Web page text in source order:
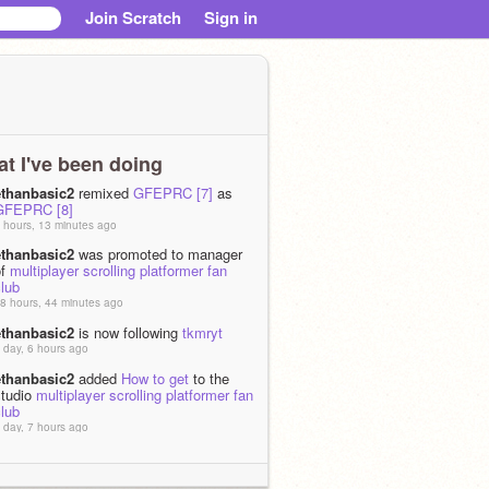
Join Scratch Sign in
I've been doing
remixed GFEPRC [7] as
[8]
hours, 13 minutes ago
was promoted to manager
multiplayer scrolling platformer fan
hours, 44 minutes ago
is now following tkmryt
day, 6 hours ago
added How to get to the
multiplayer scrolling platformer fan
day, 7 hours ago